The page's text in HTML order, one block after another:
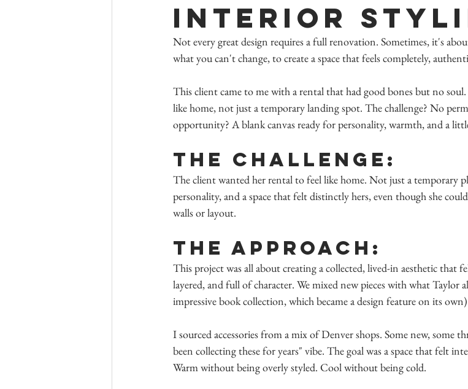
Interior
Not every great design requires a full renovation. Sometimes, it's
what you can't change, to create a space that feels completely,
This client came to me with a rental that had good bones but no
like home, not just a temporary landing spot. The challenge? No
opportunity? A blank canvas ready for personality, warmth, and a
The Challenge:
The client wanted her rental to feel like home. Not just a temporary
personality, and a space that felt distinctly hers, even though she
walls or layout.
The Approach:
This project was all about creating a collected, lived-in aesthetic that
layered, and full of character. We mixed new pieces with what Taylor
impressive book collection, which became a design feature on its
I sourced accessories from a mix of Denver shops. Some new, some
been collecting these for years" vibe. The goal was a space that felt
Warm without being overly styled. Cool without being cold.